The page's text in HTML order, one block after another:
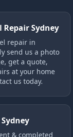
Repair Sydney
repair in
send us a photo
get a quote,
at your home
us today.
& completed